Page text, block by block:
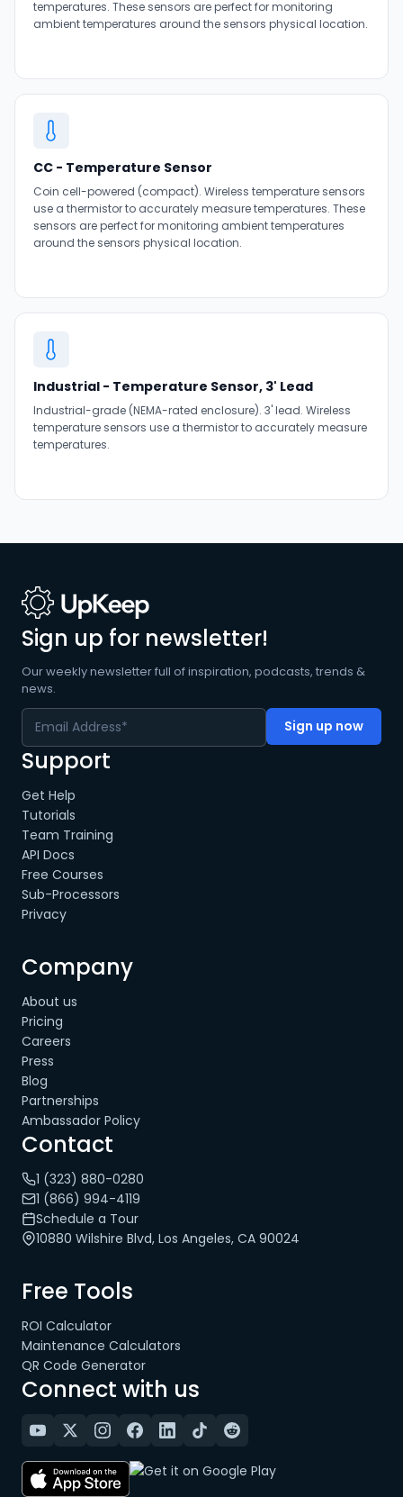
temperatures. These sensors are perfect for monitoring
ambient temperatures around the sensors physical location.
CC - Temperature Sensor
Coin cell-powered (compact). Wireless temperature sensors
use a thermistor to accurately measure temperatures. These
sensors are perfect for monitoring ambient temperatures
around the sensors physical location.
Industrial - Temperature Sensor, 3' Lead
Industrial-grade (NEMA-rated enclosure). 3' lead. Wireless
temperature sensors use a thermistor to accurately measure
temperatures.
Sign up for newsletter!
Our weekly newsletter full of inspiration, podcasts, trends &
news.
Support
Get Help
Tutorials
Team Training
API Docs
Free Courses
Sub-Processors
Privacy
Company
About us
Pricing
Careers
Press
Blog
Partnerships
Ambassador Policy
Contact
1 (323) 880-0280
1 (866) 994-4119
Schedule a Tour
10880 Wilshire Blvd, Los Angeles, CA 90024
Free Tools
ROI Calculator
Maintenance Calculators
QR Code Generator
Connect with us